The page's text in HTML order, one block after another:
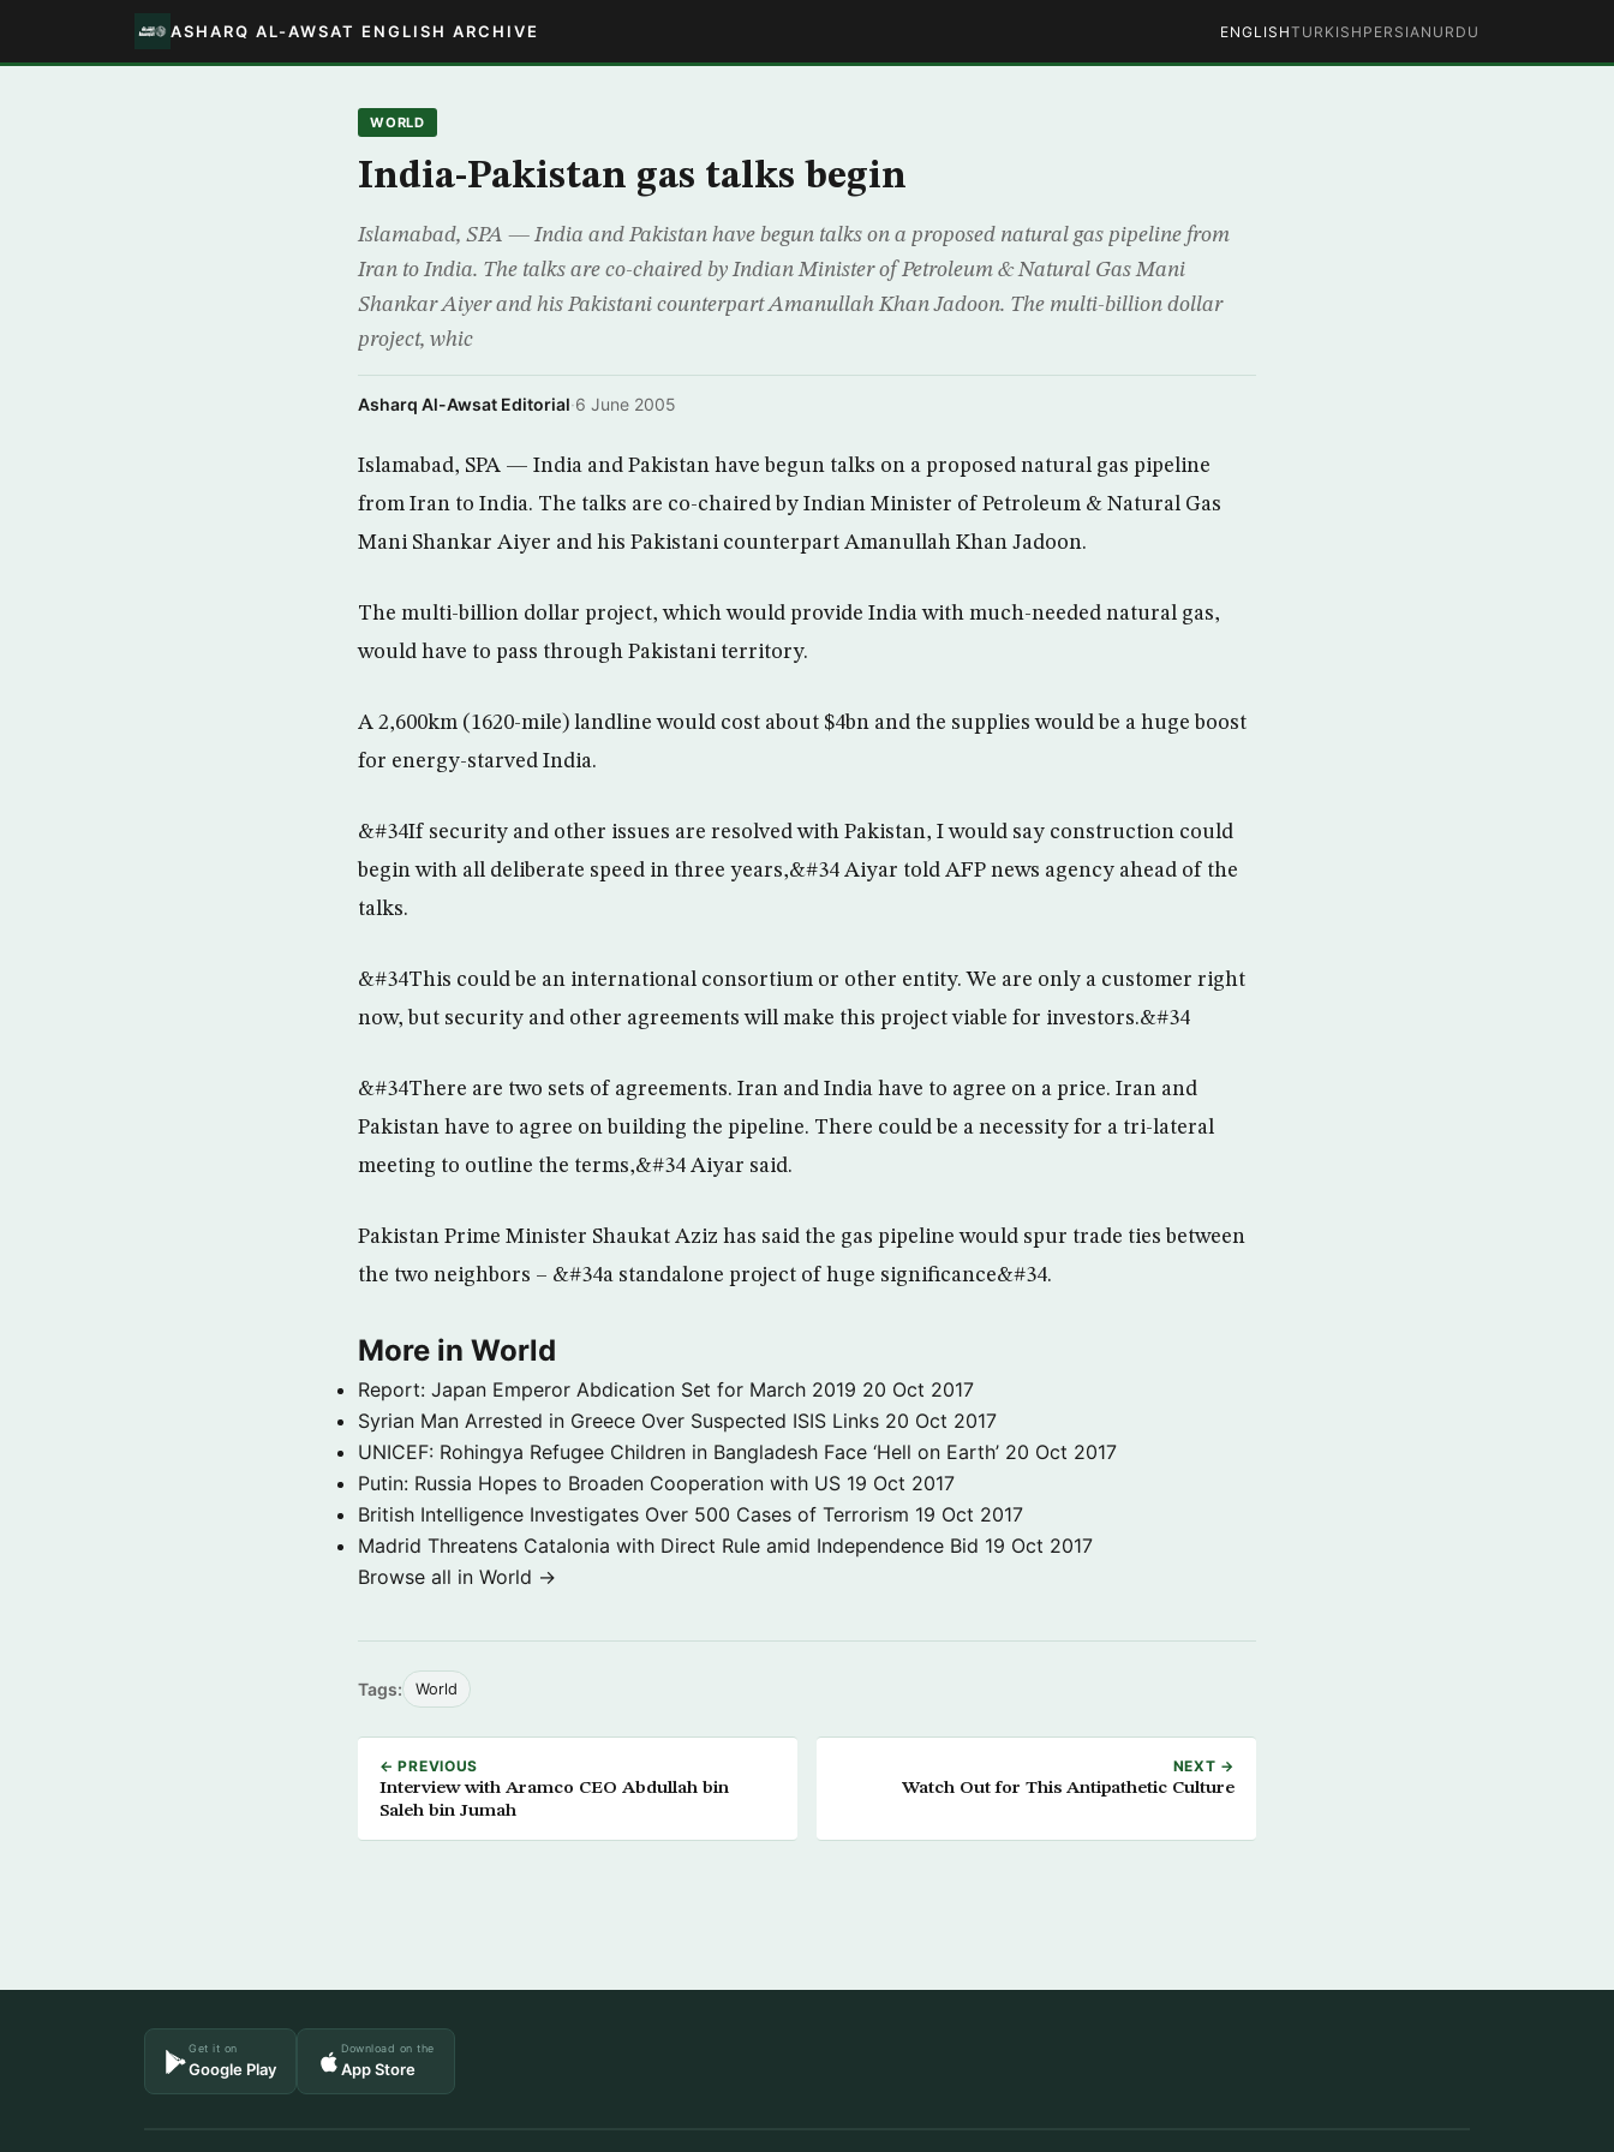
ASHARQ AL-AWSAT ENGLISH ARCHIVE ENGLISHTURKISH PERSIAN URDU
WORLD
India-Pakistan gas talks begin
Islamabad, SPA — India and Pakistan have begun talks on a proposed natural gas pipeline from
Iran to India. The talks are co-chaired by Indian Minister of Petroleum & Natural Gas Mani
Shankar Aiyer and his Pakistani counterpart Amanullah Khan Jadoon. The multi-billion dollar
project, whic
Asharq Al-Awsat Editorial·6 June 2005
Islamabad, SPA — India and Pakistan have begun talks on a proposed natural gas pipeline
from Iran to India. The talks are co-chaired by Indian Minister of Petroleum & Natural Gas
Mani Shankar Aiyer and his Pakistani counterpart Amanullah Khan Jadoon.
The multi-billion dollar project, which would provide India with much-needed natural gas,
would have to pass through Pakistani territory.
A 2,600km (1620-mile) landline would cost about $4bn and the supplies would be a huge boost
for energy-starved India.
&#34If security and other issues are resolved with Pakistan, I would say construction could
begin with all deliberate speed in three years,&#34 Aiyar told AFP news agency ahead of the
talks.
&#34This could be an international consortium or other entity. We are only a customer right
now, but security and other agreements will make this project viable for investors.&#34
&#34There are two sets of agreements. Iran and India have to agree on a price. Iran and
Pakistan have to agree on building the pipeline. There could be a necessity for a tri-lateral
meeting to outline the terms,&#34 Aiyar said.
Pakistan Prime Minister Shaukat Aziz has said the gas pipeline would spur trade ties between
the two neighbors – &#34a standalone project of huge significance&#34.
More in World
Report: Japan Emperor Abdication Set for March 2019 20 Oct 2017
Syrian Man Arrested in Greece Over Suspected ISIS Links 20 Oct 2017
UNICEF: Rohingya Refugee Children in Bangladesh Face ‘Hell on Earth’ 20 Oct 2017
Putin: Russia Hopes to Broaden Cooperation with US 19 Oct 2017
British Intelligence Investigates Over 500 Cases of Terrorism 19 Oct 2017
Madrid Threatens Catalonia with Direct Rule amid Independence Bid 19 Oct 2017
Browse all in World →
Tags: World
← PREVIOUS
Interview with Aramco CEO Abdullah bin
Saleh bin Jumah
NEXT →
Watch Out for This Antipathetic Culture
Get it on
Google Play
Download on the
App Store